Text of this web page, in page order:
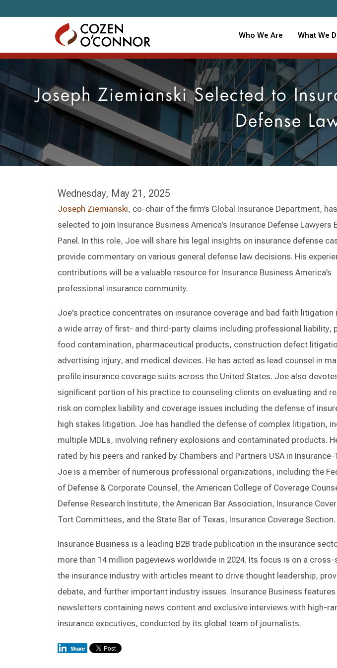
Who We Are What We
Joseph Ziemianski Selected to
Defense
Wednesday, May 21, 2025
Joseph Ziemianski, co-chair of the firm’s Global Insurance Department,
selected to join Insurance Business America’s Insurance Defense Lawyers
Panel. In this role, Joe will share his legal insights on insurance defense
provide commentary on various general defense law decisions. His
contributions will be a valuable resource for Insurance Business America’s
professional insurance community.
Joe's practice concentrates on insurance coverage and bad faith litigation
a wide array of first- and third-party claims including professional liability,
food contamination, pharmaceutical products, construction defect
advertising injury, and medical devices. He has acted as lead counsel in
profile insurance coverage suits across the United States. Joe also
significant portion of his practice to counseling clients on evaluating and
risk on complex liability and coverage issues including the defense of
high stakes litigation. Joe has handled the defense of complex litigation,
multiple MDLs, involving refinery explosions and contaminated products.
rated by his peers and ranked by Chambers and Partners USA in Insurance-
Joe is a member of numerous professional organizations, including the
of Defense & Corporate Counsel, the American College of Coverage
Defense Research Institute, the American Bar Association, Insurance
Tort Committees, and the State Bar of Texas, Insurance Coverage Section.
Insurance Business is a leading B2B trade publication in the insurance
more than 14 million pageviews worldwide in 2024. Its focus is on a
the insurance industry with articles meant to drive thought leadership,
debate, and further important industry issues. Insurance Business
newsletters containing news content and exclusive interviews with high-
insurance executives, conducted by its global team of journalists.